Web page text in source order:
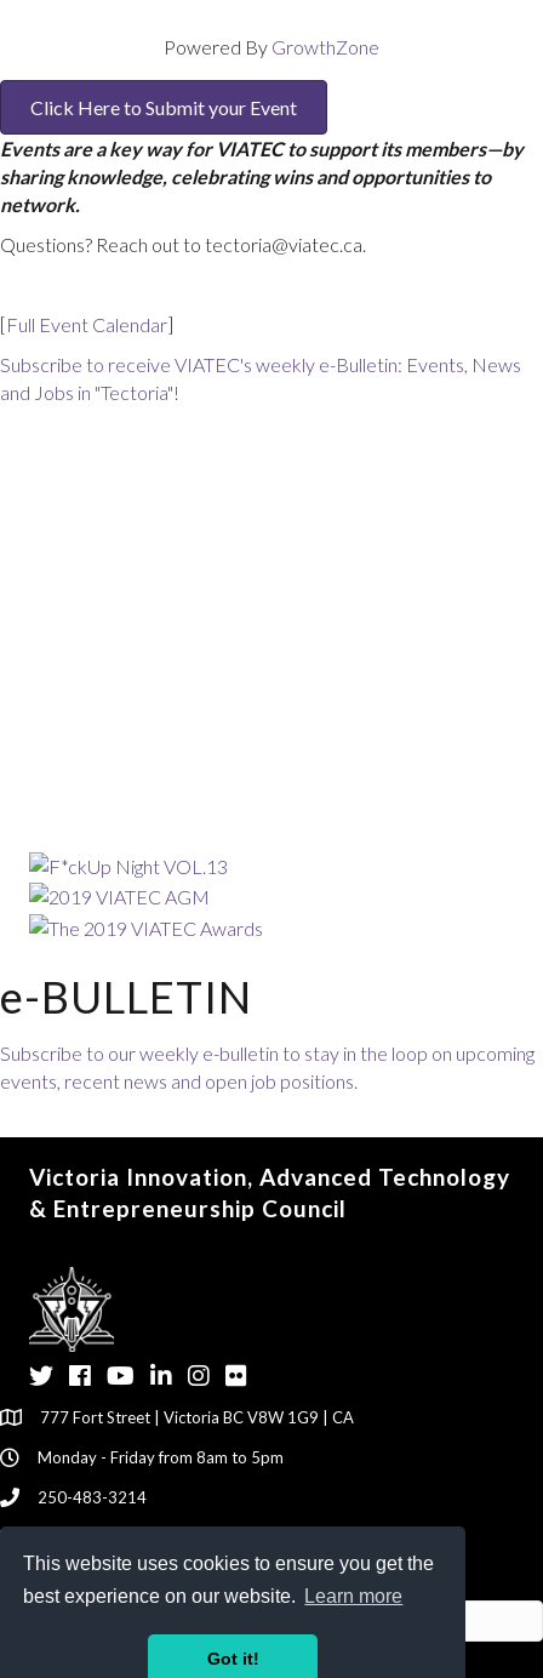
This website uses cookies to ensure you get the
best experience on our website.
Learn more
Got it!
Powered By GrowthZone
Click Here to Submit your Event
Events are a key way for VIATEC to support its members—by
sharing knowledge, celebrating wins and opportunities to
network.
Questions? Reach out to tectoria@viatec.ca.
[Full Event Calendar]
Subscribe to receive VIATEC's weekly e-Bulletin: Events, News
and Jobs in "Tectoria"!
e-BULLETIN
Subscribe to our weekly e-bulletin to stay in the loop on upcoming
events, recent news and open job positions.
Victoria Innovation, Advanced Technology
& Entrepreneurship Council
TwitterFacebook
YouTubeLinkedInInstagram
Flickr
777 Fort Street | Victoria BC V8W 1G9 | CA
Monday - Friday from 8am to 5pm
250-483-3214
Give your Feedback Here